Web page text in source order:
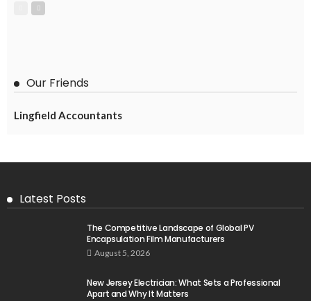
Our Friends
Lingfield Accountants
Latest Posts
The Competitive Landscape of Global PV
Encapsulation Film Manufacturers
August 5, 2026
New Jersey Electrician: What Sets a Professional
Apart and Why It Matters